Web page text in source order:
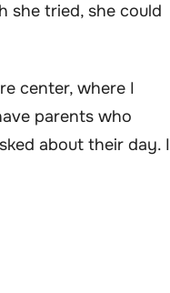
she tried, she could
center, where I
parents who
about their day. I